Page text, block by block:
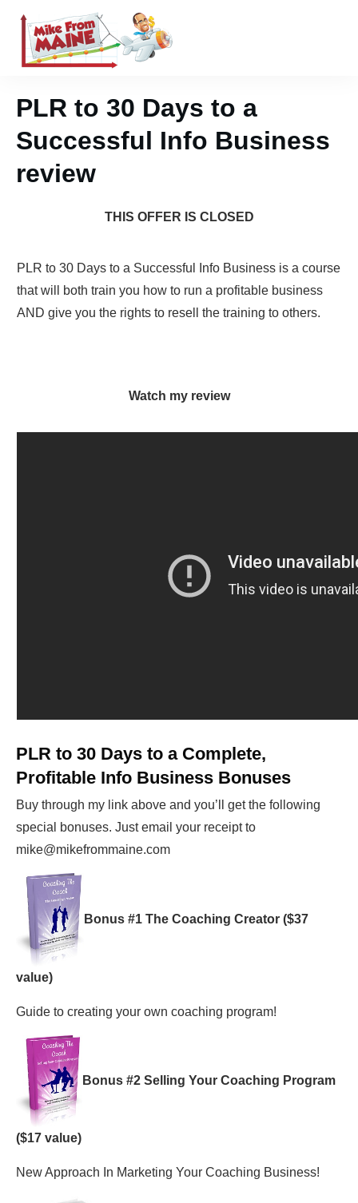
PLR to 30 Days to a
Successful Info Business
review
THIS OFFER IS CLOSED
PLR to 30 Days to a Successful Info Business is a course
that will both train you how to run a profitable business
AND give you the rights to resell the training to others.
Watch my review
PLR to 30 Days to a Complete,
Profitable Info Business Bonuses
Buy through my link above and you’ll get the following
special bonuses. Just email your receipt to
mike@mikefrommaine.com
Bonus #1 The Coaching Creator ($37
value)
Guide to creating your own coaching program!
Bonus #2 Selling Your Coaching Program
($17 value)
New Approach In Marketing Your Coaching Business!